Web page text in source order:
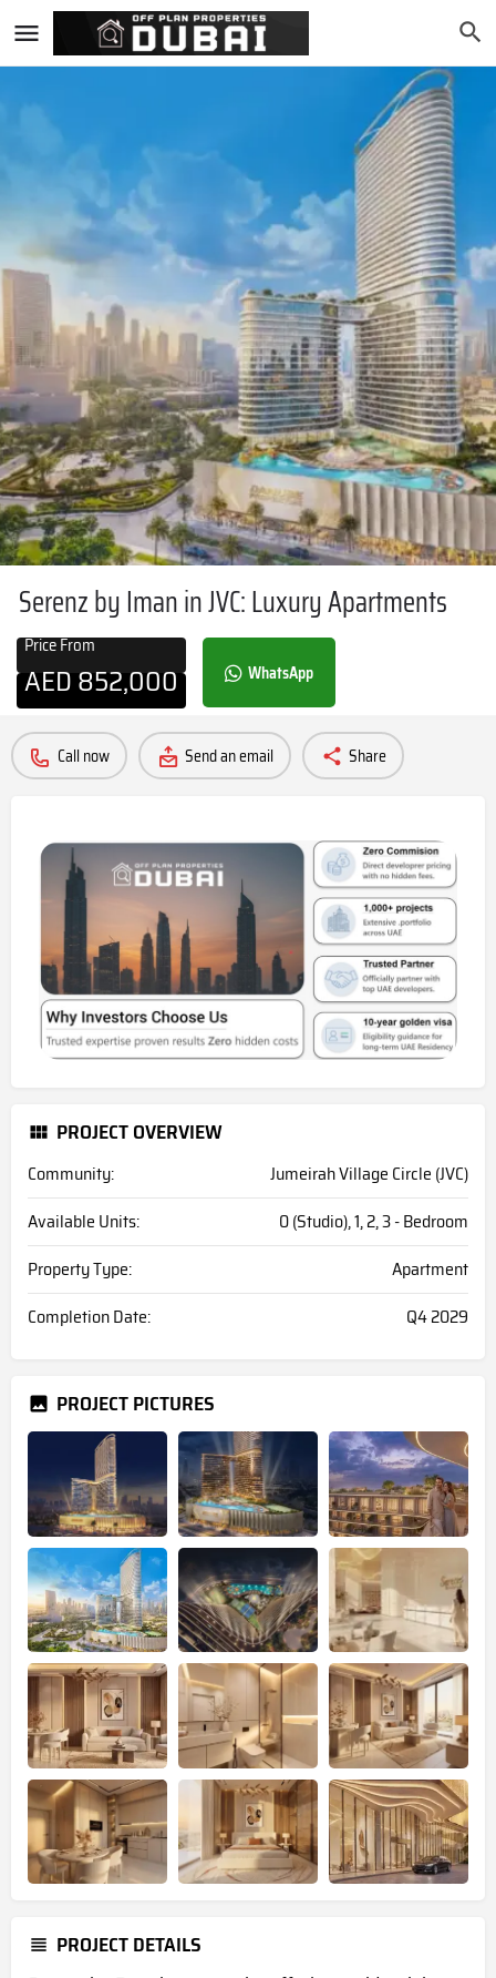
Serenz by Iman in JVC: Luxury Apartments
Price From
AED852,000 WhatsApp
Call now Send an email Share
PROJECT OVERVIEW
Community:
Jumeirah Village Circle (JVC)
Available Units:
0 (Studio), 1, 2, 3 - Bedroom
Property Type:
Apartment
Completion Date:
Q4 2029
PROJECT PICTURES
PROJECT DETAILS